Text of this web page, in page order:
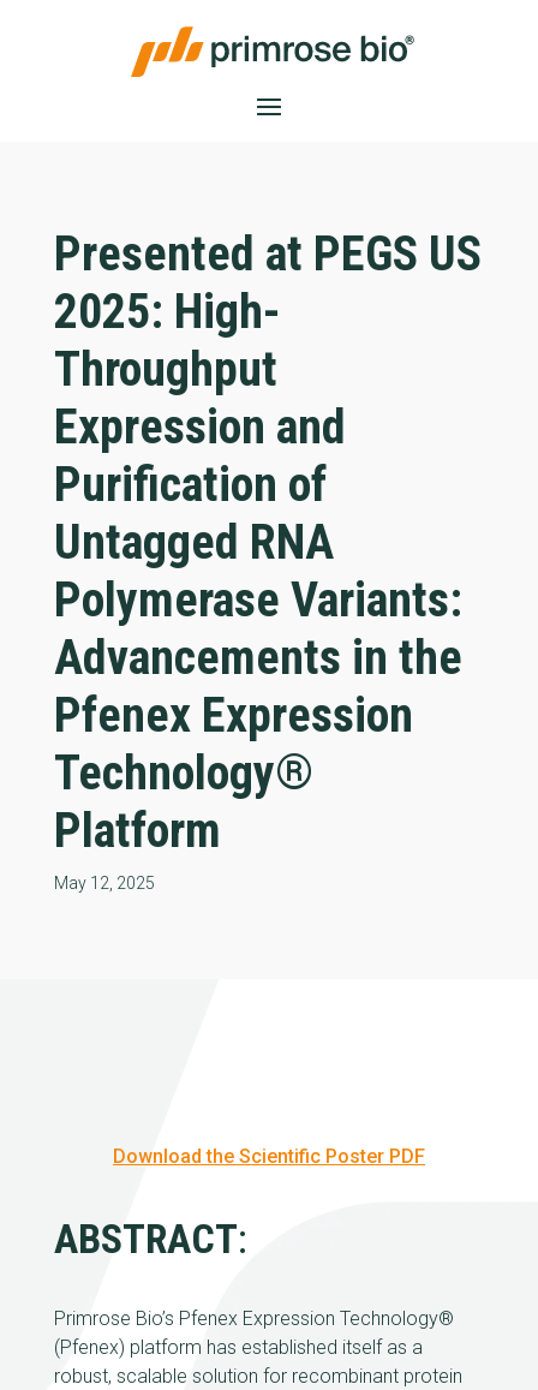
Presented at PEGS US
2025: High-
Throughput
Expression and
Purification of
Untagged RNA
Polymerase Variants:
Advancements in the
Pfenex Expression
Technology®
Platform
May 12, 2025
Download the Scientific Poster PDF
ABSTRACT:
Primrose Bio’s Pfenex Expression Technology®
(Pfenex) platform has established itself as a
robust, scalable solution for recombinant protein